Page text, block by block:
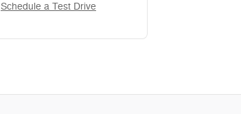
Schedule a Test Drive